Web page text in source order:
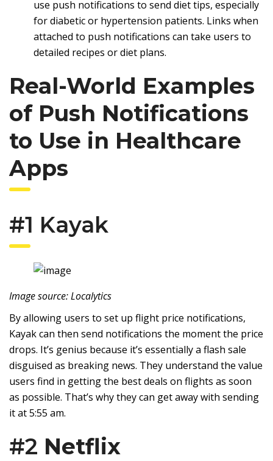
use push notifications to send diet tips, especially
for diabetic or hypertension patients. Links when
attached to push notifications can take users to
detailed recipes or diet plans.
Real-World Examples
of Push Notifications
to Use in Healthcare
Apps
#1 Kayak
Image source: Localytics
By allowing users to set up flight price notifications,
Kayak can then send notifications the moment the price
drops. It’s genius because it’s essentially a flash sale
disguised as breaking news. They understand the value
users find in getting the best deals on flights as soon
as possible. That’s why they can get away with sending
it at 5:55 am.
#2 Netflix